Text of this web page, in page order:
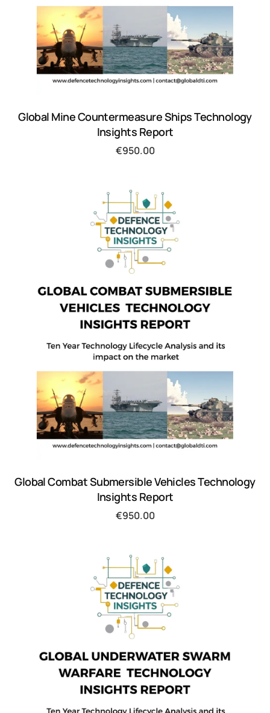
Global Mine Countermeasure Ships Technology
Insights Report
€950.00
Global Combat Submersible Vehicles Technology
Insights Report
€950.00